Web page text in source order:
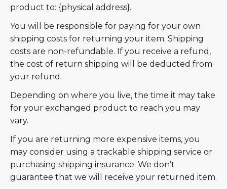
product to: {physical address}.
You will be responsible for paying for your own
shipping costs for returning your item. Shipping
costs are non-refundable. If you receive a refund,
the cost of return shipping will be deducted from
your refund.
Depending on where you live, the time it may take
for your exchanged product to reach you may
vary.
If you are returning more expensive items, you
may consider using a trackable shipping service or
purchasing shipping insurance. We don’t
guarantee that we will receive your returned item.